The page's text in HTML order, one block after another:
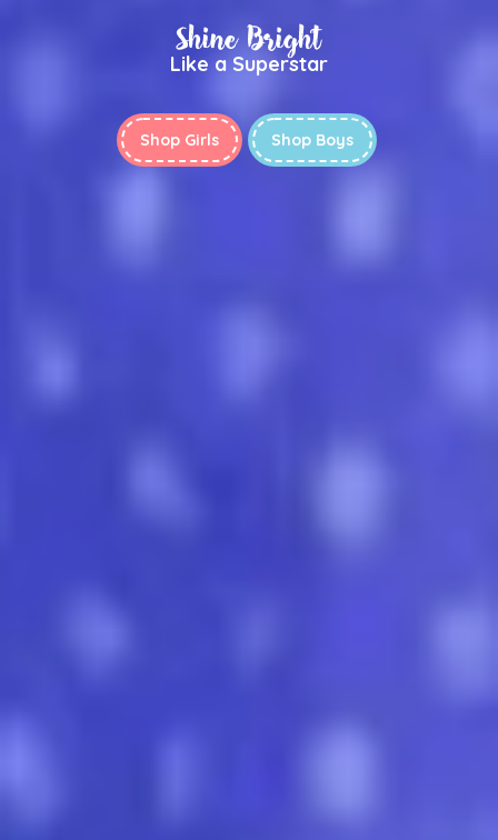
Shine Bright
Like a Superstar
Shop Girls Shop Boys